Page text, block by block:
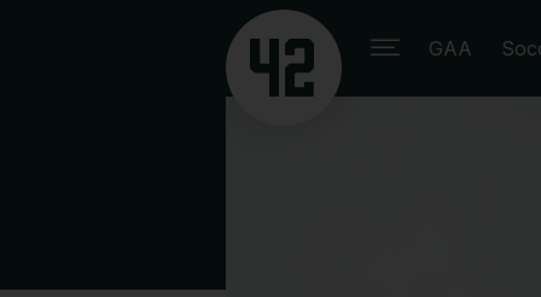
GAA